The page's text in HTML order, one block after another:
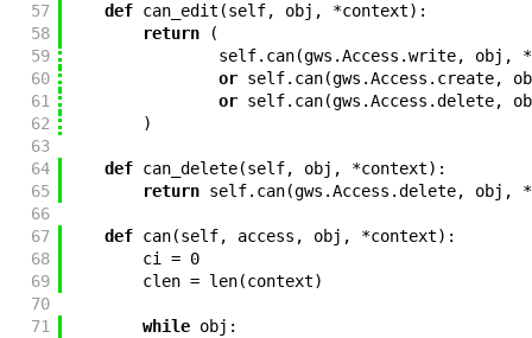
57
def can_edit (self, obj , *context) :
58
return
(
59
self. can(gws .Access .write, obj , *
60
or self. can(gws .Access . create,
61
or self. can(gws .Access .delete,
62
)
63
64
def can_delete(self, obj , *context) :
65
return self. can(gws .Access .delete, obj , *
66
67
def can(self, access , obj , *context) :
68
ci = 0
69
clen = len(context)
70
71
while obj :